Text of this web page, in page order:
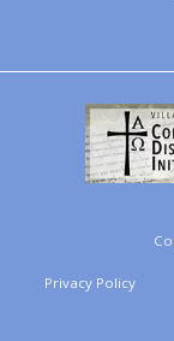
Privacy Policy